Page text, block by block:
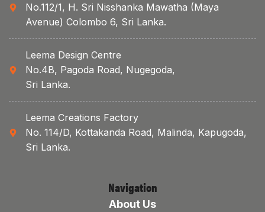
No.112/1, H. Sri Nisshanka Mawatha (Maya
Avenue) Colombo 6, Sri Lanka.
Leema Design Centre
No.4B, Pagoda Road, Nugegoda,
Sri Lanka.
Leema Creations Factory
No. 114/D, Kottakanda Road, Malinda, Kapugoda,
Sri Lanka.
Navigation
About Us